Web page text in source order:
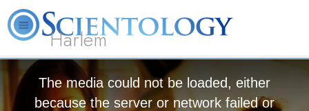
Harlem
Beginning
Services
The media could not be loaded, either
because the server or network failed or